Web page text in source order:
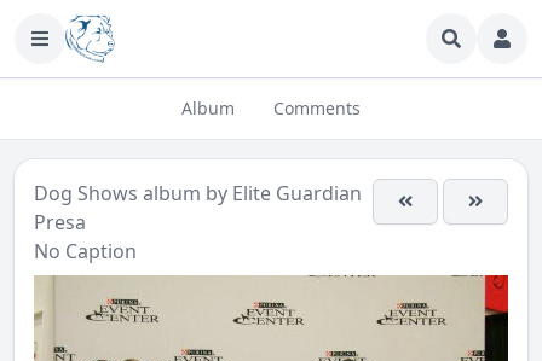
Album Comments
Dog Shows album by Elite Guardian
Presa
No Caption